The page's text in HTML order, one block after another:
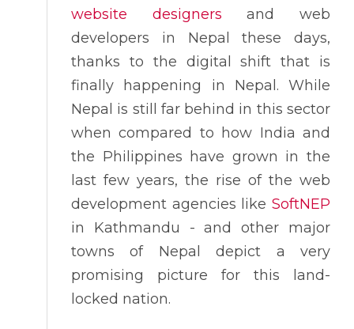
website designers and web
developers in Nepal these days,
thanks to the digital shift that is
finally happening in Nepal. While
Nepal is still far behind in this sector
when compared to how India and
the Philippines have grown in the
last few years, the rise of the web
development agencies like SoftNEP
in Kathmandu - and other major
towns of Nepal depict a very
promising picture for this land-
locked nation.